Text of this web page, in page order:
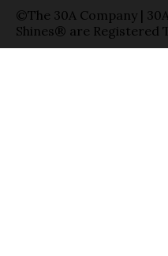
©The 30A Company |
Shines® are Registered